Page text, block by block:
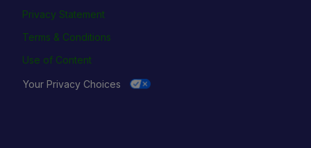
Privacy Statement
Terms & Conditions
Use of Content
Your Privacy Choices